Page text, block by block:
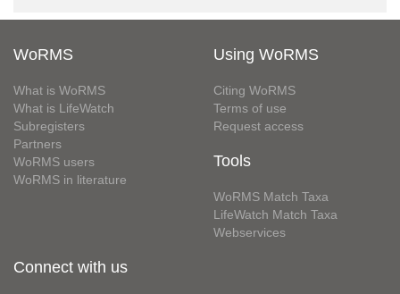
WoRMS
What is WoRMS
What is LifeWatch
Subregisters
Partners
WoRMS users
WoRMS in literature
Using WoRMS
Citing WoRMS
Terms of use
Request access
Tools
WoRMS Match Taxa
LifeWatch Match Taxa
Webservices
Connect with us